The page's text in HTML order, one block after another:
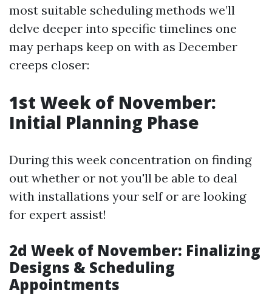
most suitable scheduling methods we’ll
delve deeper into specific timelines one
may perhaps keep on with as December
creeps closer:
1st Week of November:
Initial Planning Phase
During this week concentration on finding
out whether or not you'll be able to deal
with installations your self or are looking
for expert assist!
2d Week of November: Finalizing
Designs & Scheduling
Appointments